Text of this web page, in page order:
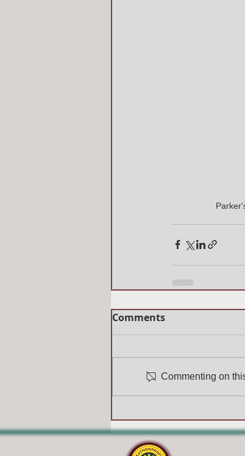
Comments
Commenting on